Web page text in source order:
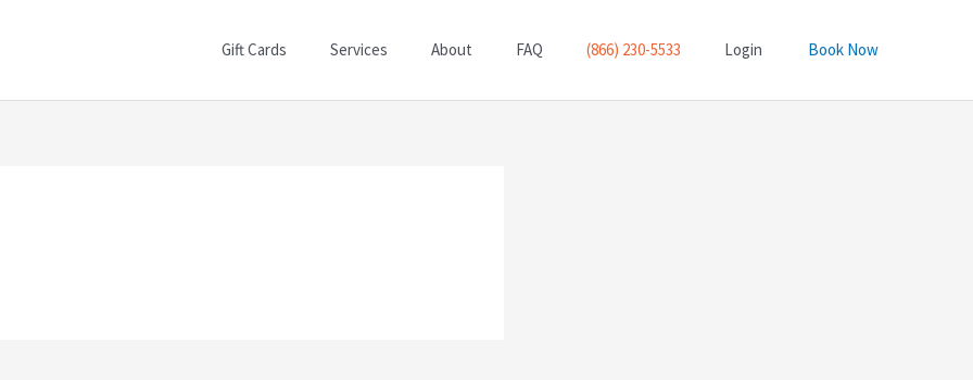
Gift Cards Services About FAQ (866) 230-5533 Login Book Now